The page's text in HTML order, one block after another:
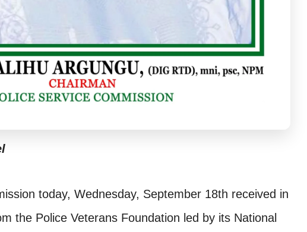
today, Wednesday, September 18th received in
the Police Veterans Foundation led by its National